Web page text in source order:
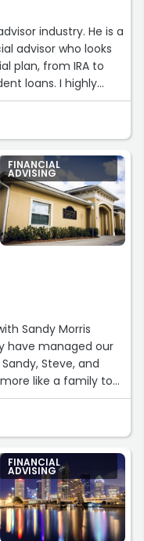
industry. He is a
advisor who looks
plan, from IRA to
loans. I highly
your money and
FINANCIAL
ADVISING
Sandy Morris
have managed our
Steve, and
like a family to
portfolio. Sandy has
thanking us for
and we feel
anytime we have
I highly
for your financial
FINANCIAL
ADVISING